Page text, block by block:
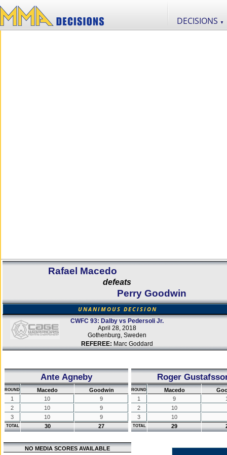
DECISIONS ▼
Rafael Macedo
defeats
Perry Goodwin
UNANIMOUS DECISION
CWFC 93: Dalby vs Pedersoli Jr.
April 28, 2018
Gothenburg, Sweden
REFEREE: Marc Goddard
Ante Agneby
ROUND Macedo
Goodwin
1
10
9
2
10
9
3
10 9
TOTAL 30 27
Roger
ROUND Macedo
1
9
2
10
3
10
TOTAL 29
NO MEDIA SCORES AVAILABLE